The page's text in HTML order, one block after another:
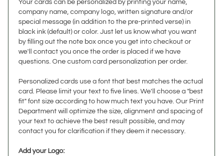
special message (in addition to the pre-printed verse) in
black ink (default) or color. Just let us know what you want
by filling out the note box once you get into checkout or
we'll contact you once the order is placed if we have
questions. One custom card personalization per order.
Personalized cards use a font that best matches the actual
fit" font size according to how much text you have. Our Print
Department will optimize the size, alignment and spacing of
your text to achieve the best result possible, and may
contact you for clarification if they deem it necessary.
Add your Logo:
your company logo to the card. Logos are centered on the